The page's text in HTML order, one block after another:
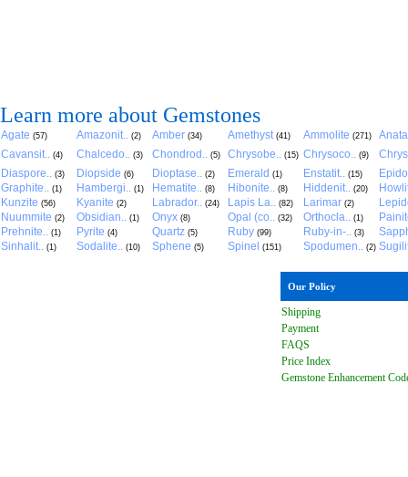
Learn more about Gemstones
Agate (57) Amazonit.. (2) Amber (34) Amethyst (41) Ammolite (271)
Cavansit.. (4) Chalcedo.. (3) Chondrod.. (5) Chrysobe.. (15) Chrysoco.. (9)
Diaspore.. (3) Diopside (6) Dioptase.. (2) Emerald (1) Enstatit.. (15)
Graphite.. (1) Hambergi.. (1) Hematite.. (8) Hibonite.. (8) Hiddenit.. (20)
Kunzite (56) Kyanite (2) Labrador.. (24) Lapis La.. (82) Larimar (2)
Nuummite (2) Obsidian.. (1) Onyx (8) Opal (co.. (32) Orthocla.. (1)
Prehnite.. (1) Pyrite (4) Quartz (5) Ruby (99) Ruby-in-.. (3)
Sinhalit.. (1) Sodalite.. (10) Sphene (5) Spinel (151) Spodumen.. (2)
Our Policy
Shipping
Payment
FAQS
Price Index
Gemstone Enhancement